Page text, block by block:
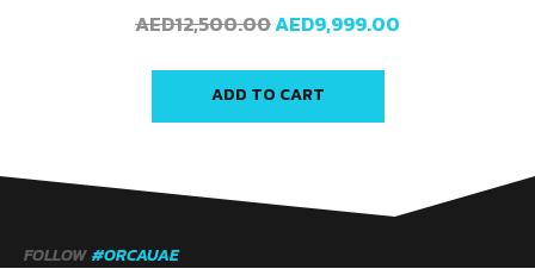
AED12,500.00AED9,999.00
ADD TO CART
FOLLOW #ORCAUAE